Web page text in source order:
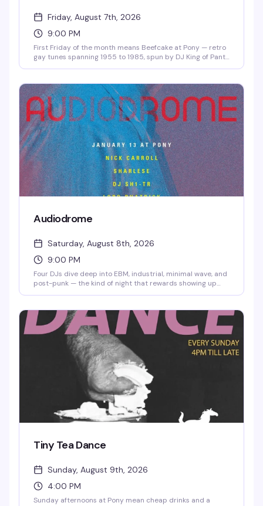
Friday, August 7th, 2026
9:00 PM
First Friday of the month means Beefcake at Pony — retro
gay tunes spanning 1955 to 1985, spun by DJ King of Pants
you want a seat by the fire pit.
Audiodrome
Saturday, August 8th, 2026
9:00 PM
Four DJs dive deep into EBM, industrial, minimal wave, and
post-punk — the kind of night that rewards showing up
keep the dance floor moving. No cover, starting at 9pm.
Tiny Tea Dance
Sunday, August 9th, 2026
4:00 PM
Sunday afternoons at Pony mean cheap drinks and a